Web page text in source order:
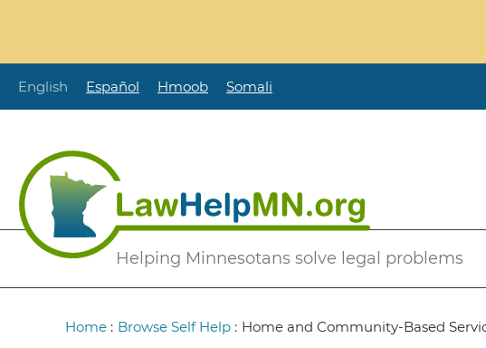
content
English Español Hmoob Somali
Helping Minnesotans solve legal problems
Secondary
Breadcrumb
Home : Browse Self Help : Home and Community-Based